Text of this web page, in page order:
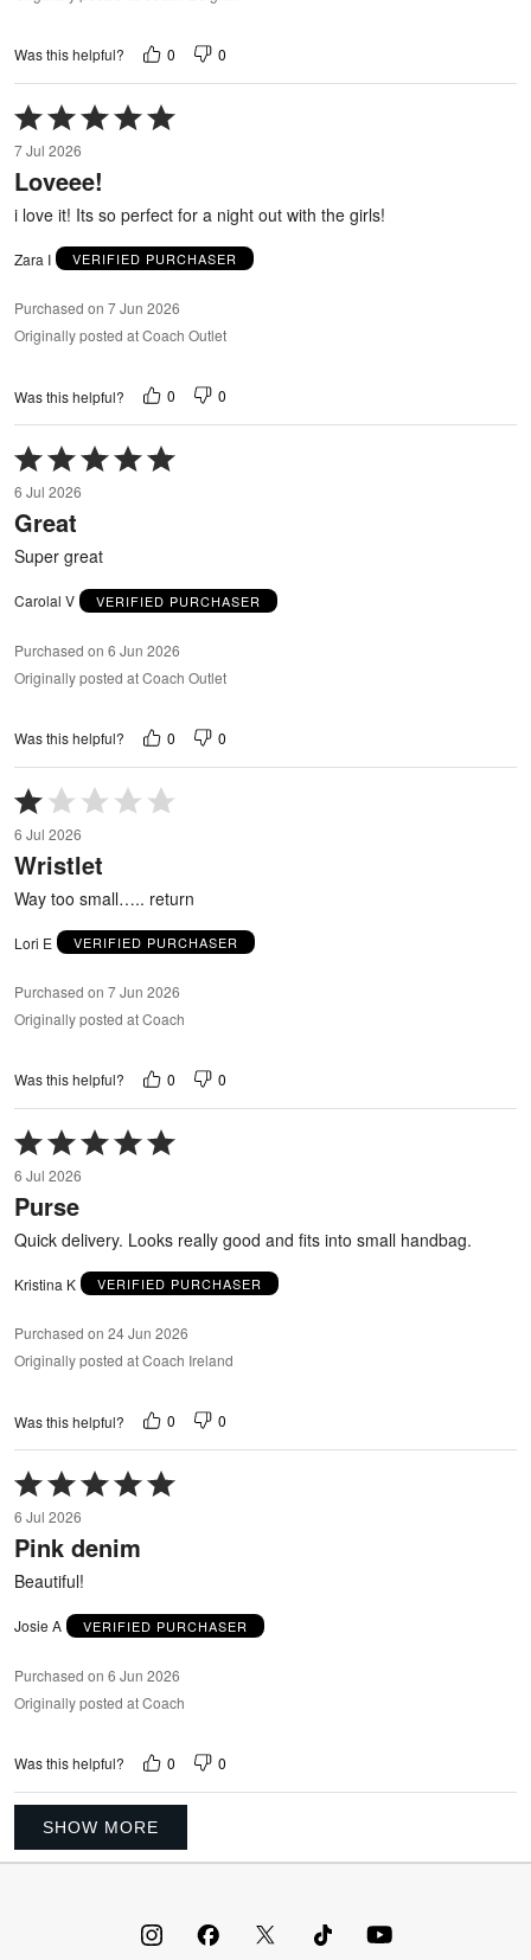
Was this helpful? 0 0
Rated
5
out
of
7 Jul 2026
Loveee!
i love it! Its so perfect for a night out with the girls!
Zara I VERIFIED PURCHASER
Purchased on 7 Jun 2026
Originally posted at Coach Outlet
Was this helpful? 0 0
Rated
5
out
of
5
6 Jul 2026
Great
Super great
Carolal V VERIFIED PURCHASER
Purchased on 6 Jun 2026
Originally posted at Coach Outlet
Was this helpful? 0 0
Rated
1
out
of
6 Jul 2026
Wristlet
Way too small….. return
Lori E VERIFIED PURCHASER
Purchased on 7 Jun 2026
Originally posted at Coach
Was this helpful? 0 0
Rated
5
out
of
6 Jul 2026
Purse
Quick delivery. Looks really good and fits into small handbag.
Kristina K VERIFIED PURCHASER
Purchased on 24 Jun 2026
Originally posted at Coach Ireland
Was this helpful? 0 0
Rated
5
out
of
5
6 Jul 2026
Pink denim
Beautiful!
Josie A VERIFIED PURCHASER
Purchased on 6 Jun 2026
Originally posted at Coach
Was this helpful? 0 0
SHOW MORE